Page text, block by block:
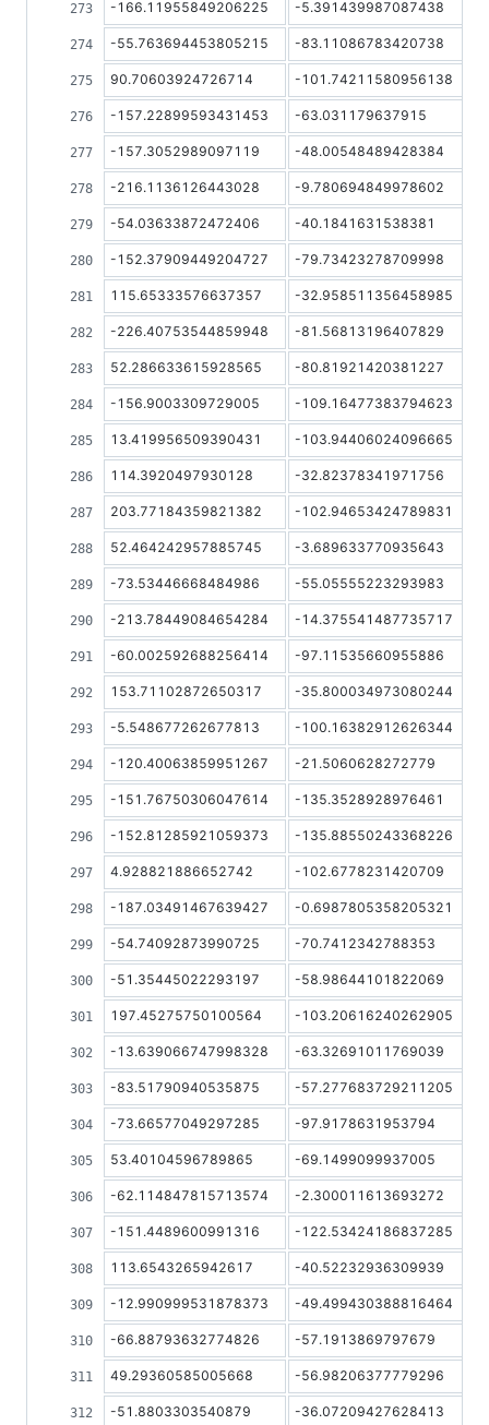
-166.11955849206225 -5.391439987087438
-55.763694453805215 -83.11086783420738
90.70603924726714 -101.74211580956138
-157.22899593431453 -63.031179637915
-157.3052989097119 -48.00548489428384
-216.1136126443028 -9.780694849978602
-54.03633872472406 -40.1841631538381
-152.37909449204727 -79.73423278709998
115.65333576637357 -32.958511356458985
-226.40753544859948 -81.56813196407829
52.286633615928565 -80.81921420381227
-156.9003309729005 -109.16477383794623
13.419956509390431 -103.94406024096665
114.3920497930128 -32.82378341971756
203.77184359821382 -102.94653424789831
52.464242957885745 -3.689633770935643
-73.53446668484986 -55.05555223293983
-213.78449084654284 -14.375541487735717
-60.002592688256414 -97.11535660955886
153.71102872650317 -35.800034973080244
-5.548677262677813 -100.16382912626344
-120.40063859951267 -21.5060628272779
-151.76750306047614 -135.3528928976461
-152.81285921059373 -135.88550243368226
4.928821886652742 -102.6778231420709
-187.03491467639427 -0.6987805358205321
-54.74092873990725 -70.7412342788353
-51.35445022293197 -58.98644101822069
197.45275750100564 -103.20616240262905
-13.639066747998328 -63.32691011769039
-83.51790940535875 -57.277683729211205
-73.66577049297285 -97.9178631953794
53.40104596789865 -69.1499099937005
-62.114847815713574 -2.300011613693272
-151.4489600991316 -122.53424186837285
113.6543265942617 -40.52232936309939
-12.990999531878373 -49.499430388816464
-66.88793632774826 -57.1913869797679
49.29360585005668 -56.98206377779296
-51.8803303540879 -36.07209427628413